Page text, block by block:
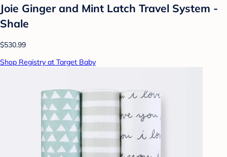
Joie Ginger and Mint Latch Travel System -
Shale
$530.99
Shop Registry at Target Baby